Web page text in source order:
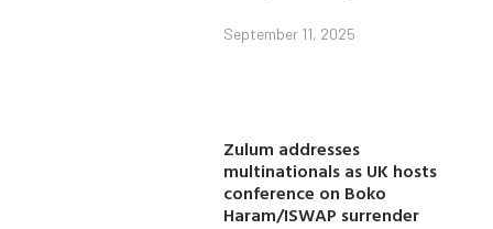
September 11, 2025
Zulum addresses
multinationals as UK hosts
conference on Boko
Haram/ISWAP surrender